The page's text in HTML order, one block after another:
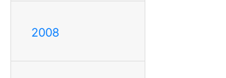
2008